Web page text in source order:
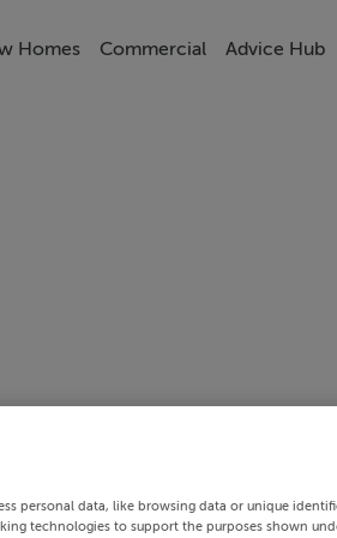
Homes Commercial Advice Hub
personal data, like browsing data or unique
technologies to support the purposes shown